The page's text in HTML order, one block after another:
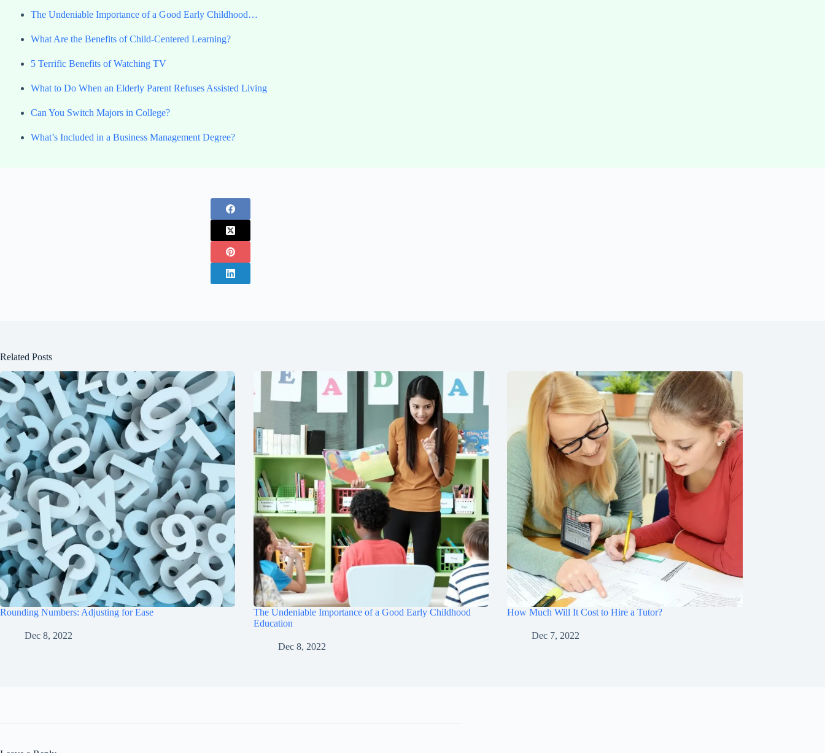
The Undeniable Importance of a Good Early Childhood…
What Are the Benefits of Child-Centered Learning?
5 Terrific Benefits of Watching TV
What to Do When an Elderly Parent Refuses Assisted Living
Can You Switch Majors in College?
What’s Included in a Business Management Degree?
Related Posts
Rounding Numbers: Adjusting for Ease
Dec 8, 2022
The Undeniable Importance of a Good Early Childhood
Education
Dec 8, 2022
How Much Will It Cost to Hire a Tutor?
Dec 7, 2022